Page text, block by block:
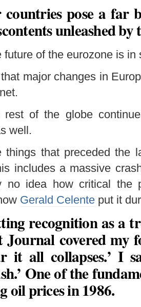
countries pose a far
unleashed by
of the eurozone is in
major changes in
rest of the globe
well.
things that preceded the
includes a massive
no idea how critical
Gerald Celente put it
recognition as a
covered my
it all collapses.’ I
One of the
oil prices in 1986.